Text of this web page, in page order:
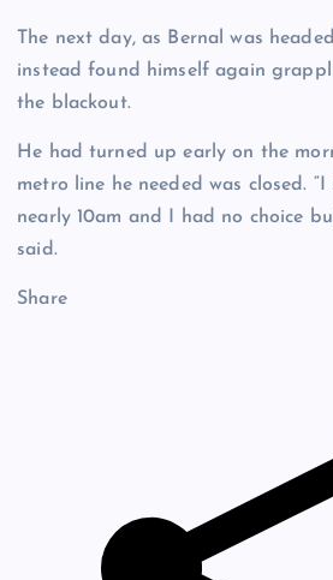
The next day, as Bernal was
instead found himself again
the blackout.
He had turned up early on the
metro line he needed was closed.
nearly 10am and I had no choice
said.
Share